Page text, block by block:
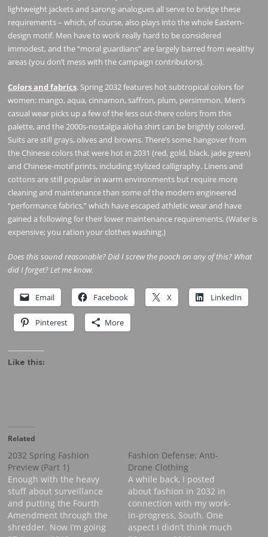
lightweight jackets and sarong-analogues all serve to bridge these
requirements – which, of course, also plays into the whole Eastern-
design motif. Men have to work really hard to be considered
immodest, and the “moral guardians” are largely barred from wealthy
areas (you don’t mess with the campaign contributors).
Colors and fabrics. Spring 2032 features hot subtropical colors for
women: mango, aqua, cinnamon, saffron, plum, persimmon. Men’s
casual wear picks up a few of the less out-there colors from this
palette, and the 2000s-nostalgia aloha shirt can be brightly colored.
Suits are still grays, olives and browns. There’s some hangover from
the Chinese colors that were hot in 2031 (red, gold, black, jade green)
and Chinese-motif prints, including stylized calligraphy. Linens and
cottons are still popular in warm environments but require more
cleaning and maintenance than some of the modern engineered
“performance fabrics,” which have escaped athletic wear and have
gained a following for their lower maintenance requirements. (Water is
expensive; you ration your clothes washing.)
Does this sound reasonable? Did I screw the pooch on any of this? What
did I forget? Let me know.
Email Facebook X LinkedIn
Pinterest More
Like this:
Related
2032 Spring Fashion
Preview (Part 1)
Enough with the heavy
stuff about surveillance
and putting the Fourth
Amendment through the
shredder. Now I’m going
Fashion Defense: Anti-
Drone Clothing
A while back, I posted
about fashion in 2032 in
connection with my work-
in-progress, South. One
aspect I didn’t think much